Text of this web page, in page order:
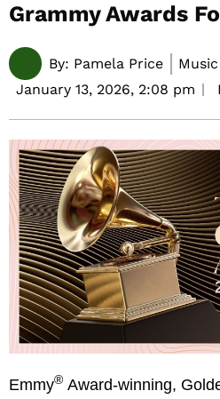
Grammy Awards
By: Pamela Price
Music
January 13, 2026, 2:08 pm
Emmy® Award-winning,